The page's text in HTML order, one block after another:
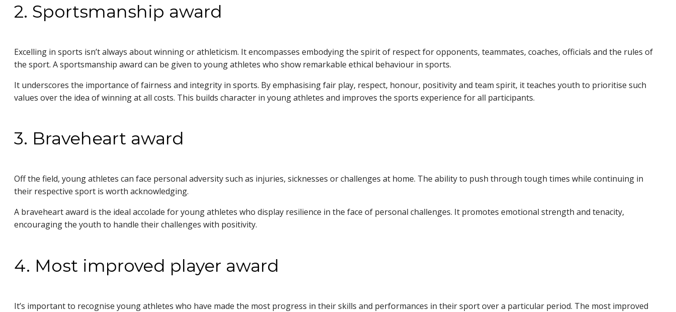
2. Sportsmanship award
Excelling in sports isn’t always about winning or athleticism. It encompasses embodying the spirit of respect for opponents, teammates, coaches, officials and the rules of
the sport. A sportsmanship award can be given to young athletes who show remarkable ethical behaviour in sports.
It underscores the importance of fairness and integrity in sports. By emphasising fair play, respect, honour, positivity and team spirit, it teaches youth to prioritise such
values over the idea of winning at all costs. This builds character in young athletes and improves the sports experience for all participants.
3. Braveheart award
Off the field, young athletes can face personal adversity such as injuries, sicknesses or challenges at home. The ability to push through tough times while continuing in
their respective sport is worth acknowledging.
A braveheart award is the ideal accolade for young athletes who display resilience in the face of personal challenges. It promotes emotional strength and tenacity,
encouraging the youth to handle their challenges with positivity.
4. Most improved player award
It’s important to recognise young athletes who have made the most progress in their skills and performances in their sport over a particular period. The most improved